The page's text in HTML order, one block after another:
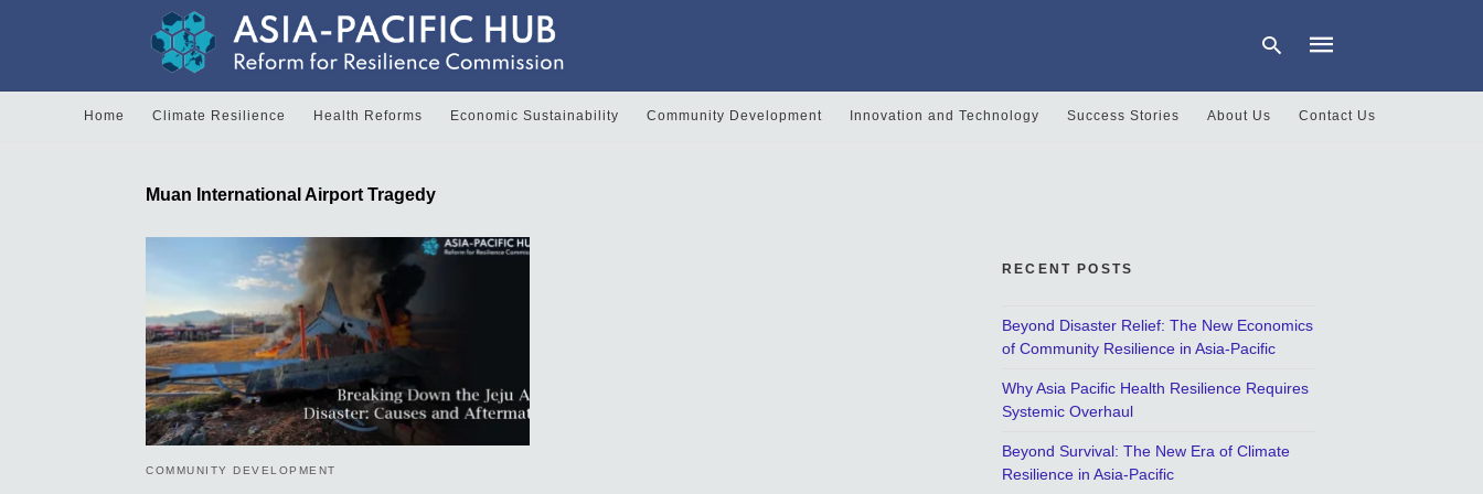
Home Climate Resilience Health Reforms Economic Sustainability Community Development Innovation and Technology Success Stories About Us Contact Us
Muan International Airport Tragedy
COMMUNITY DEVELOPMENT
RECENT POSTS
Beyond Disaster Relief: The New Economics
of Community Resilience in Asia-Pacific
Why Asia Pacific Health Resilience Requires
Systemic Overhaul
Beyond Survival: The New Era of Climate
Resilience in Asia-Pacific